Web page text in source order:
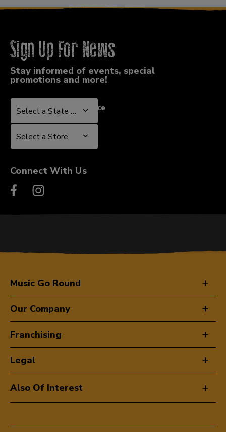
Sign Up For News
Stay informed of events, special
promotions and more!
Select a State or Province
Select a State or Province
Select a Store
Select a Store
Connect With Us
Music Go Round
Our Company
Franchising
Legal
Also Of Interest